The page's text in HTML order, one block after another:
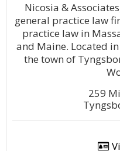
Nicosia &
general practice law
practice law in
and Maine. Located
the town of
259